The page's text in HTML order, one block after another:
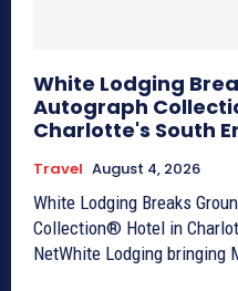
White Lodging
Autograph
Charlotte's South
Travel August 4, 2026
White Lodging Breaks
Collection® Hotel in
NetWhite Lodging bringing